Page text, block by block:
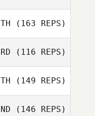
(163 REPS)
(116 REPS)
(149 REPS)
(146 REPS)